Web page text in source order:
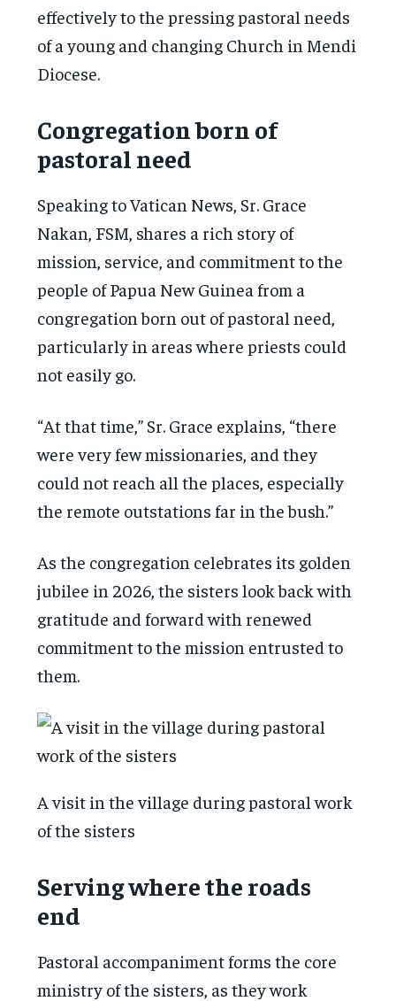
effectively to the pressing pastoral needs
of a young and changing Church in Mendi
Diocese.
Congregation born of
pastoral need
Speaking to Vatican News, Sr. Grace
Nakan, FSM, shares a rich story of
mission, service, and commitment to the
people of Papua New Guinea from a
congregation born out of pastoral need,
particularly in areas where priests could
not easily go.
“At that time,” Sr. Grace explains, “there
were very few missionaries, and they
could not reach all the places, especially
the remote outstations far in the bush.”
As the congregation celebrates its golden
jubilee in 2026, the sisters look back with
gratitude and forward with renewed
commitment to the mission entrusted to
them.
A visit in the village during pastoral work
of the sisters
Serving where the roads
end
Pastoral accompaniment forms the core
ministry of the sisters, as they work